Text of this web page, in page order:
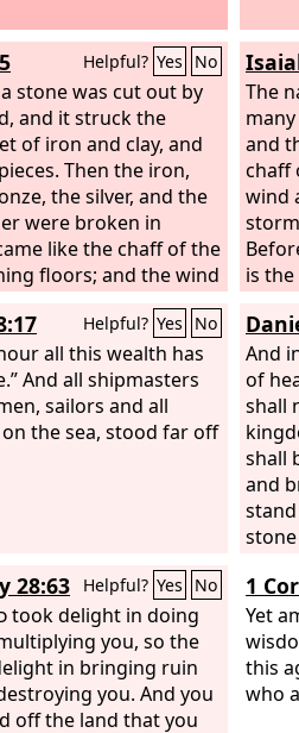
Helpful? Yes No
stone was cut out by
and it struck the
of iron and clay, and
Then the iron,
the silver, and the
were broken in
like the chaff of the
floors; and the wind
so that not a trace
found. But the stone
became a great
the whole earth.
The
and
chaff
wind
is
the
Helpful? Yes No
all this wealth has
And all shipmasters
sailors and all
the sea, stood far off
And
of
shall
shall
and
the
after
28:63 Helpful? Yes No
took delight in doing
you, so the
in bringing ruin
you. And you
off the land that you
1
Yet
this
who